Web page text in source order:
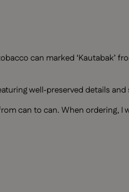
can marked ‘Kautabak’
well‑preserved details
can to can. When ordering, I